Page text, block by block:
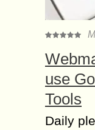
use
Tools
Daily